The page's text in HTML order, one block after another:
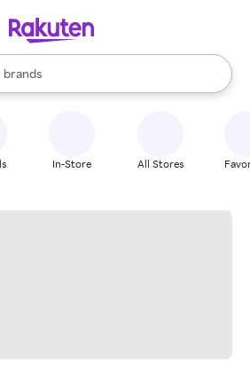
stores
brands
groceries
are available, use the up and down
In-Store All Stores